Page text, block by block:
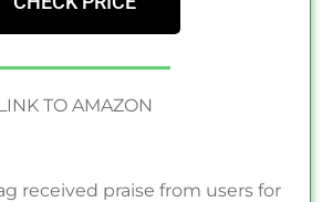
TO AMAZON
received praise from users for